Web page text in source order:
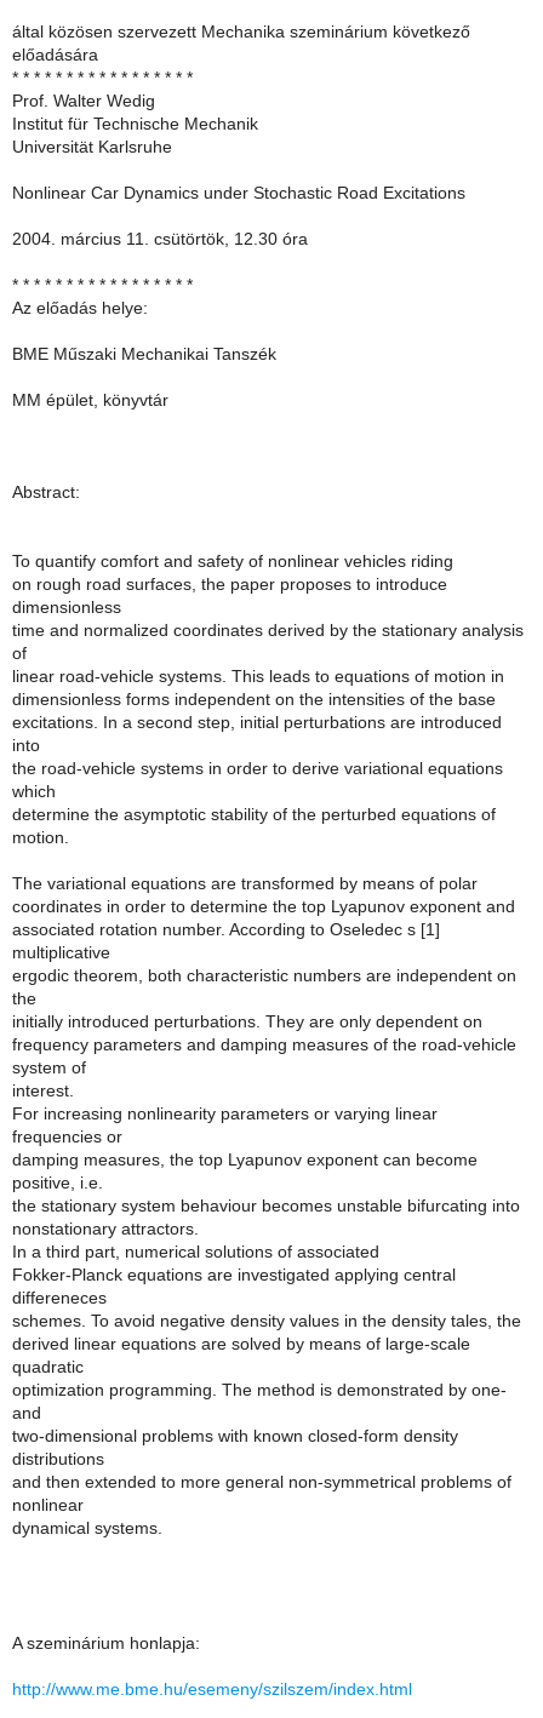
által közösen szervezett Mechanika szeminárium következő
előadására
* * * * * * * * * * * * * * * * *
Prof. Walter Wedig
Institut für Technische Mechanik
Universität Karlsruhe
Nonlinear Car Dynamics under Stochastic Road Excitations
2004. március 11. csütörtök, 12.30 óra
* * * * * * * * * * * * * * * * *
Az előadás helye:
BME Műszaki Mechanikai Tanszék
MM épület, könyvtár
Abstract:
To quantify comfort and safety of nonlinear vehicles riding
on rough road surfaces, the paper proposes to introduce
dimensionless
time and normalized coordinates derived by the stationary analysis
of
linear road-vehicle systems. This leads to equations of motion in
dimensionless forms independent on the intensities of the base
excitations. In a second step, initial perturbations are introduced
into
the road-vehicle systems in order to derive variational equations
which
determine the asymptotic stability of the perturbed equations of
motion.
The variational equations are transformed by means of polar
coordinates in order to determine the top Lyapunov exponent and
associated rotation number. According to Oseledec s [1]
multiplicative
ergodic theorem, both characteristic numbers are independent on
the
initially introduced perturbations. They are only dependent on
frequency parameters and damping measures of the road-vehicle
system of
interest.
For increasing nonlinearity parameters or varying linear
frequencies or
damping measures, the top Lyapunov exponent can become
positive, i.e.
the stationary system behaviour becomes unstable bifurcating into
nonstationary attractors.
In a third part, numerical solutions of associated
Fokker-Planck equations are investigated applying central
differeneces
schemes. To avoid negative density values in the density tales, the
derived linear equations are solved by means of large-scale
quadratic
optimization programming. The method is demonstrated by one-
and
two-dimensional problems with known closed-form density
distributions
and then extended to more general non-symmetrical problems of
nonlinear
dynamical systems.
A szeminárium honlapja:
http://www.me.bme.hu/esemeny/szilszem/index.html